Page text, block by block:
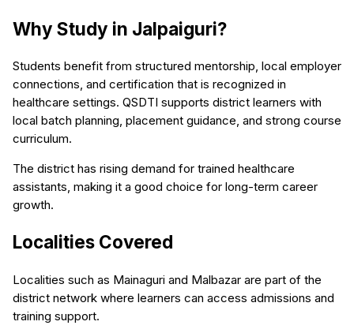
Why Study in Jalpaiguri?
Students benefit from structured mentorship, local employer
connections, and certification that is recognized in
healthcare settings. QSDTI supports district learners with
local batch planning, placement guidance, and strong course
curriculum.
The district has rising demand for trained healthcare
assistants, making it a good choice for long-term career
growth.
Localities Covered
Localities such as Mainaguri and Malbazar are part of the
district network where learners can access admissions and
training support.